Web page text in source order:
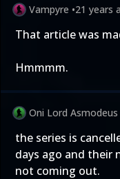
Vampyre •21 years
That article was
Hmmmm.
Oni Lord Asmodeus
the series is
days ago and their
not coming out.